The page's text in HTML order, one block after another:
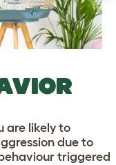
are likely to
due to
triggered